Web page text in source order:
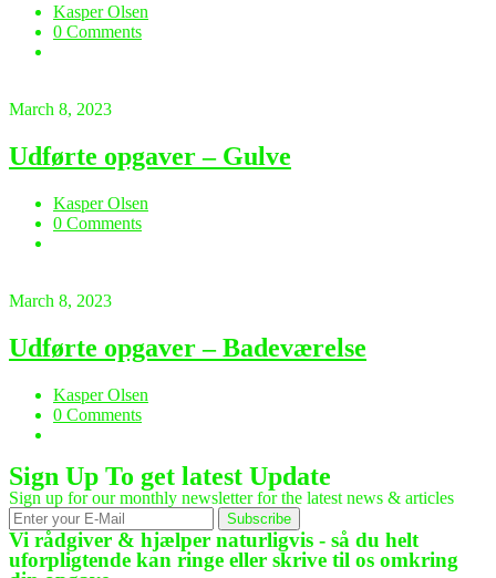
Kasper Olsen
0 Comments
March 8, 2023
Udførte opgaver – Gulve
Kasper Olsen
0 Comments
March 8, 2023
Udførte opgaver – Badeværelse
Kasper Olsen
0 Comments
Sign Up To get latest Update
Sign up for our monthly newsletter for the latest news & articles
Subscribe
Vi rådgiver & hjælper naturligvis - så du helt
uforpligtende kan ringe eller skrive til os omkring